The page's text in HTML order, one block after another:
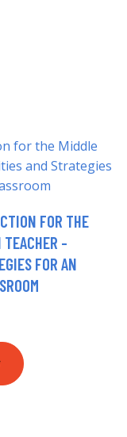
FOR THE
TEACHER -
FOR AN